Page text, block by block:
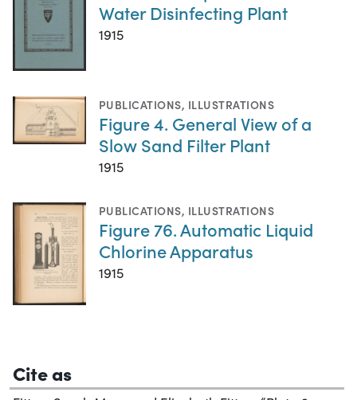
Water Disinfecting Plant
1915
PUBLICATIONS, ILLUSTRATIONS
Figure 4. General View of a
Slow Sand Filter Plant
1915
PUBLICATIONS, ILLUSTRATIONS
Figure 76. Automatic Liquid
Chlorine Apparatus
1915
Cite as